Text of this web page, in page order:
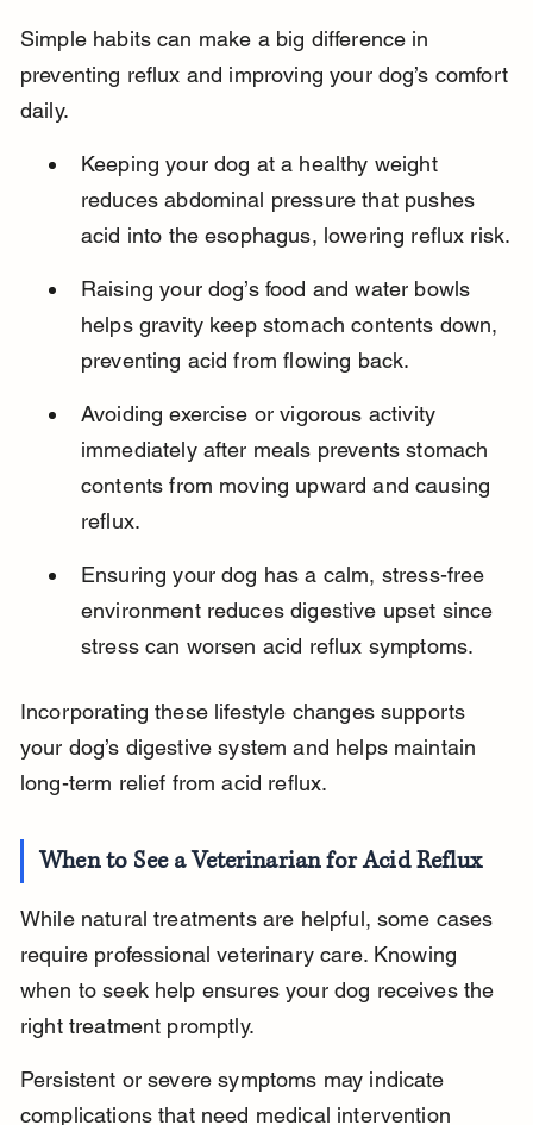
Simple habits can make a big difference in
preventing reflux and improving your dog’s comfort
daily.
Keeping your dog at a healthy weight
reduces abdominal pressure that pushes
acid into the esophagus, lowering reflux risk.
Raising your dog’s food and water bowls
helps gravity keep stomach contents down,
preventing acid from flowing back.
Avoiding exercise or vigorous activity
immediately after meals prevents stomach
contents from moving upward and causing
reflux.
Ensuring your dog has a calm, stress-free
environment reduces digestive upset since
stress can worsen acid reflux symptoms.
Incorporating these lifestyle changes supports
your dog’s digestive system and helps maintain
long-term relief from acid reflux.
When to See a Veterinarian for Acid Reflux
While natural treatments are helpful, some cases
require professional veterinary care. Knowing
when to seek help ensures your dog receives the
right treatment promptly.
Persistent or severe symptoms may indicate
complications that need medical intervention